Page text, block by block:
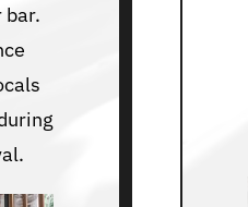
bar.